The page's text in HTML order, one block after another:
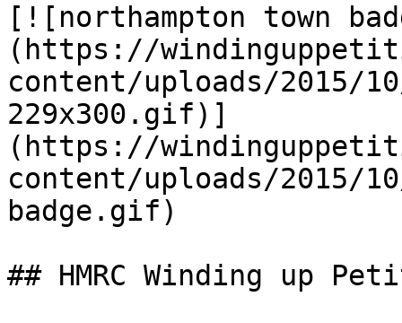
[![northampton town
(https://
content/uploads/2015/
229x300.gif)]
(https://
content/uploads/2015/
badge.gif)
## HMRC Winding up